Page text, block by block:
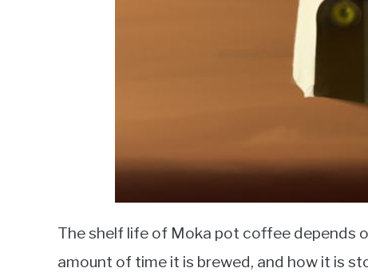
The shelf life of Moka pot coffee depends
amount of time it is brewed, and how it is